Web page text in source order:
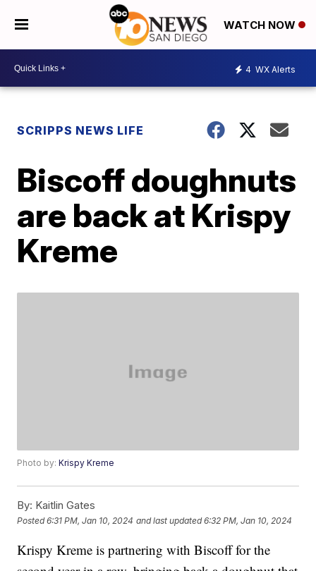
WATCH NOW
4 WX Alerts
SCRIPPS NEWS LIFE
Biscoff doughnuts
are back at Krispy
Kreme
Photo by:Krispy Kreme
By: Kaitlin Gates
Posted6:31 PM, Jan 10, 2024 and last updated 6:32 PM, Jan 10, 2024
Krispy Kreme is partnering with Biscoff for the